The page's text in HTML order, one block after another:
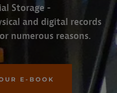
Storage -
and digital records
numerous reasons.
E-BOOK